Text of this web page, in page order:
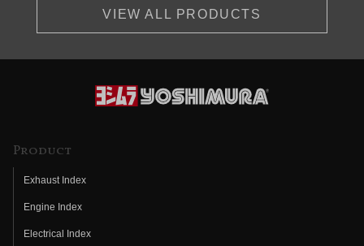
VIEW ALL PRODUCTS
Product
Exhaust Index
Engine Index
Electrical Index